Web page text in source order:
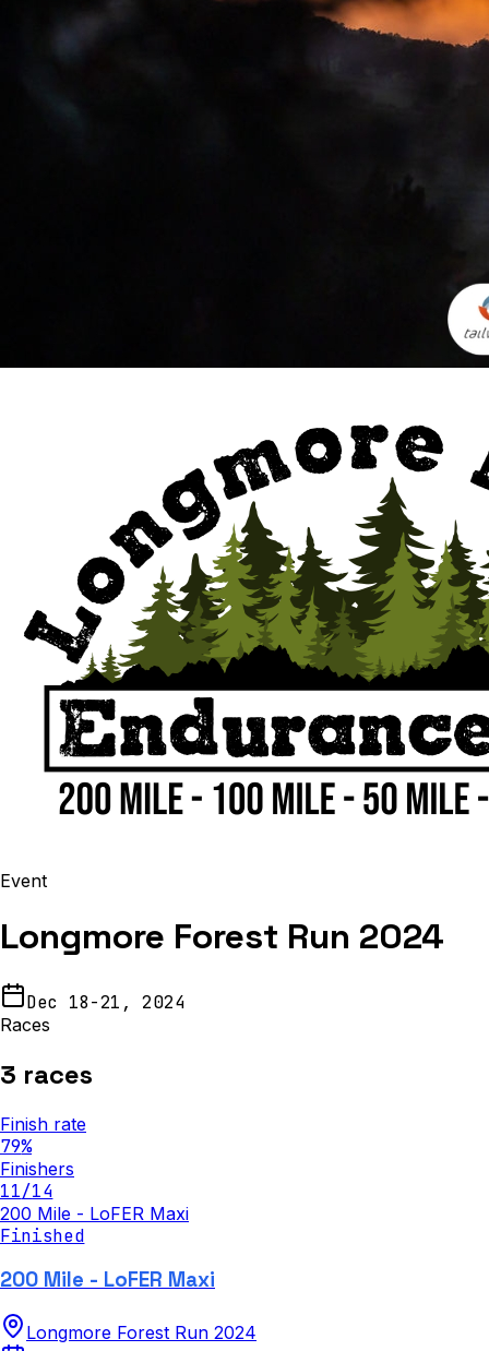
Event
Longmore Forest Run 2024
Dec 18-21, 2024
Races
3 races
Finish rate
79%
Finishers
11/14
200 Mile - LoFER Maxi
Finished
200 Mile - LoFER Maxi
Longmore Forest Run 2024